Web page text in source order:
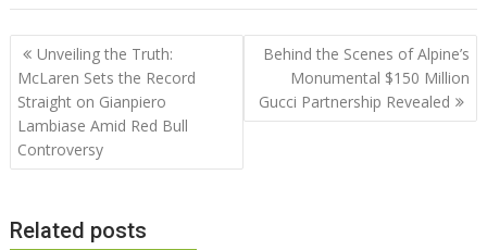
Post
navigation
Unveiling the Truth:
McLaren Sets the Record
Straight on Gianpiero
Lambiase Amid Red Bull
Controversy
Behind the Scenes of Alpine’s
Monumental $150 Million
Gucci Partnership Revealed
Related posts